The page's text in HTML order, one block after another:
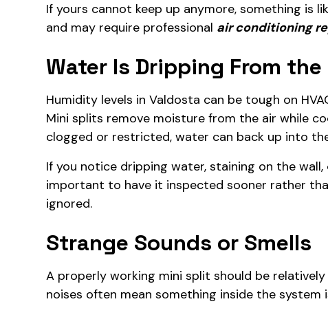
If yours cannot keep up anymore, something is
and may require professional air conditioning
Water Is Dripping From
Humidity levels in Valdosta can be tough on
Mini splits remove moisture from the air while
clogged or restricted, water can back up into
If you notice dripping water, staining on the
important to have it inspected sooner rather
ignored.
Strange Sounds or Smells
A properly working mini split should be
noises often mean something inside the system